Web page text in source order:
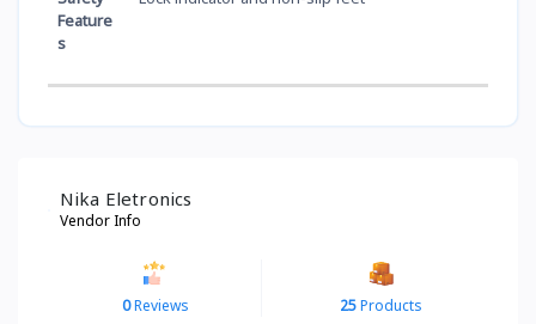
Feature
s
Nika Eletronics
Vendor Info
0Reviews 25Products